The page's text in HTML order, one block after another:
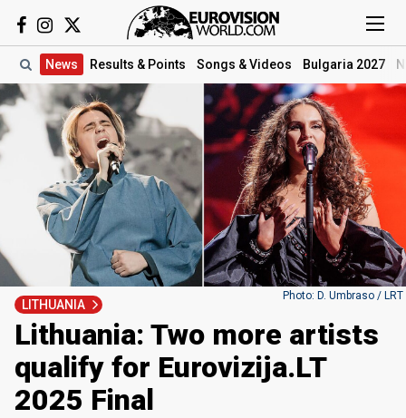
News Results & Points Songs & Videos Bulgaria 2027
Photo: D. Umbraso / LRT
LITHUANIA
Lithuania: Two more artists
qualify for Eurovizija.LT
2025 Final